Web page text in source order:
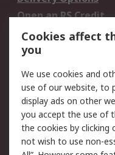
Open an RS Credit
Account
Scheduled Orders
Legal
Cookie Policy
Privacy Policy -
Updated
Terms and
Cookies affect
you
We use cookies and
use of our website, to
display ads on other
you accept the use of
the cookies by clicking
not wish to use non-